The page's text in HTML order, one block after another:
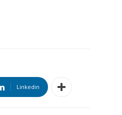
Linkedin